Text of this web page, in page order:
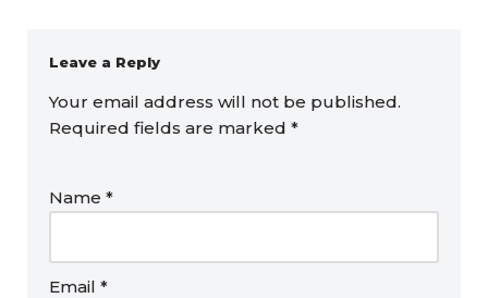
Leave a Reply
Your email address will not be published.
Required fields are marked *
Name *
Email *